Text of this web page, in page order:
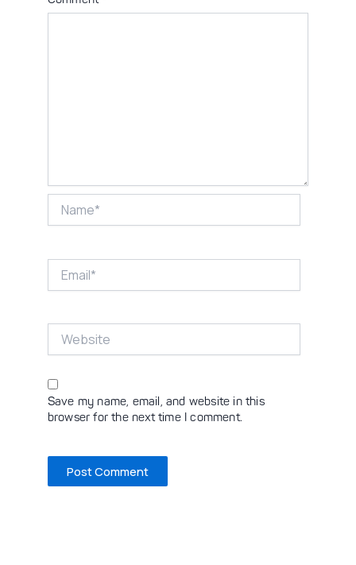
Save my name, email, and website in this
browser for the next time I comment.